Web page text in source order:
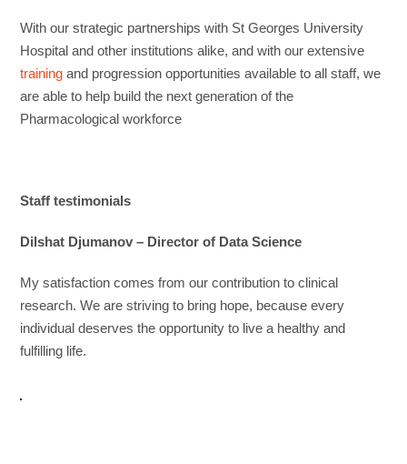
With our strategic partnerships with St Georges University
Hospital and other institutions alike, and with our extensive
training and progression opportunities available to all staff, we
are able to help build the next generation of the
Pharmacological workforce
Staff testimonials
Dilshat Djumanov – Director of Data Science
My satisfaction comes from our contribution to clinical
research. We are striving to bring hope, because every
individual deserves the opportunity to live a healthy and
fulfilling life.